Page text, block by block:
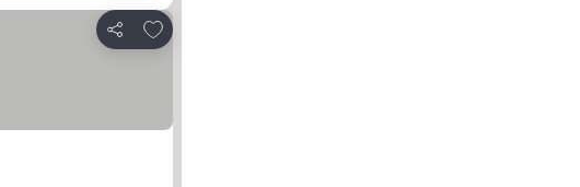
Share
Add to favorites